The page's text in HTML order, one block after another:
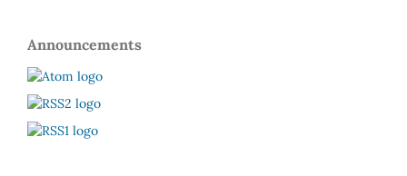
Announcements